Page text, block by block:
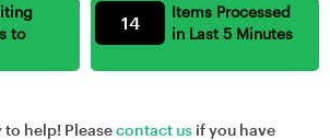
to
Items Processed
in Last 5 Minutes
14
to help! Pleasecontact us if you have